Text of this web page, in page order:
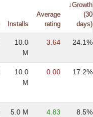
Installs
Average
rating
↓Growth
(30
days)
10.0
M
3.64 24.1%
10.0
M
0.00 17.2%
5.0 M 4.83 8.5%